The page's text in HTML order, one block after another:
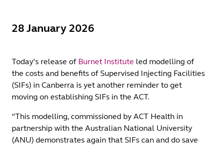
28 January 2026
Today’s release of Burnet Institute led modelling of
the costs and benefits of Supervised Injecting Facilities
(SIFs) in Canberra is yet another reminder to get
moving on establishing SIFs in the ACT.
“This modelling, commissioned by ACT Health in
partnership with the Australian National University
(ANU) demonstrates again that SIFs can and do save